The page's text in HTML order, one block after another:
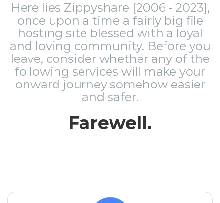
Here lies Zippyshare [2006 - 2023],
once upon a time a fairly big file
hosting site blessed with a loyal
and loving community. Before you
leave, consider whether any of the
following services will make your
onward journey somehow easier
and safer.
Farewell.